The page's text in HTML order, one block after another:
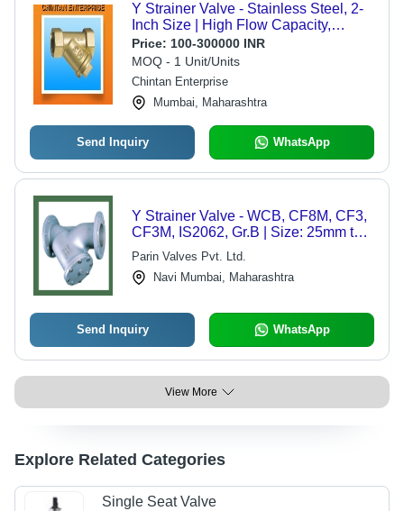
Y Strainer Valve - Stainless Steel, 2-
Inch Size | High Flow Capacity,
Durable Filtration System
Price: 100-300000 INR
MOQ - 1 Unit/Units
Chintan Enterprise
Mumbai, Maharashtra
Send Inquiry WhatsApp
Y Strainer Valve - WCB, CF8M, CF3,
CF3M, IS2062, Gr.B | Size: 25mm to
600mm, Blue, Industrial Use, API 598
Tested
Parin Valves Pvt. Ltd.
Navi Mumbai, Maharashtra
Send Inquiry WhatsApp
View More
Explore Related Categories
Single Seat Valve